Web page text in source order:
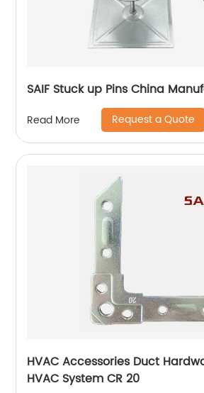
SAIF Stuck up Pins China
Read More Request a Quote
HVAC Accessories Duct
HVAC System CR 20